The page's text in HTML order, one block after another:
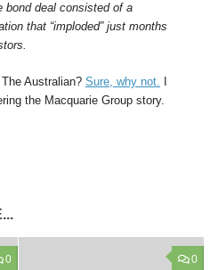
bond deal consisted of a
that “imploded” just months
Australian? Sure, why not.
the Macquarie Group story.
0 0